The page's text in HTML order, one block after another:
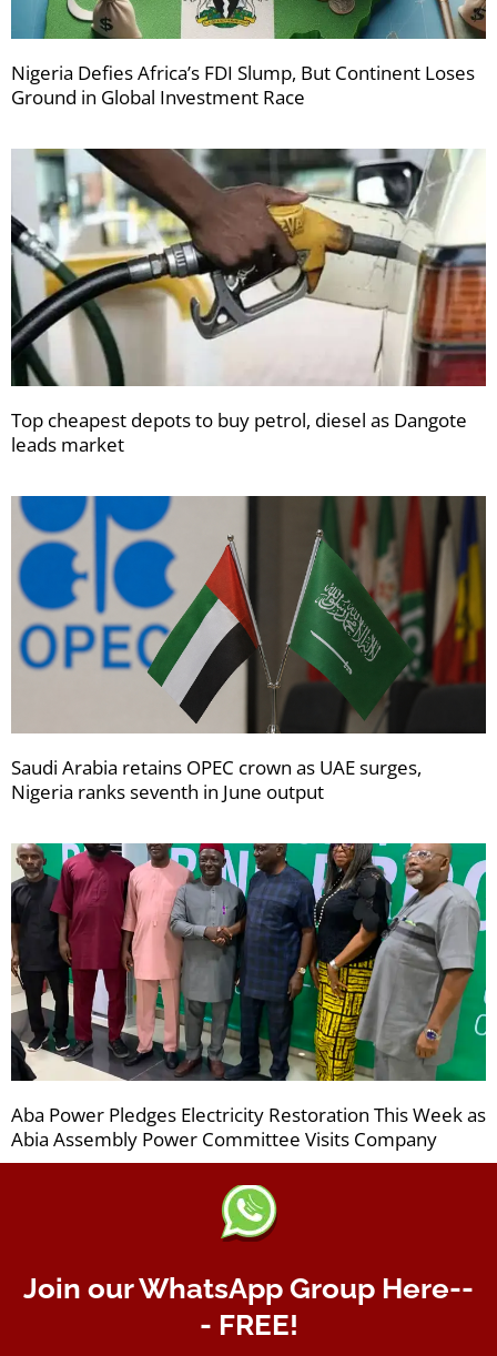
Nigeria Defies Africa’s FDI Slump, But Continent Loses
Ground in Global Investment Race
Top cheapest depots to buy petrol, diesel as Dangote
leads market
Saudi Arabia retains OPEC crown as UAE surges,
Nigeria ranks seventh in June output
Aba Power Pledges Electricity Restoration This Week as
Abia Assembly Power Committee Visits Company
Join our WhatsApp Group Here--
- FREE!